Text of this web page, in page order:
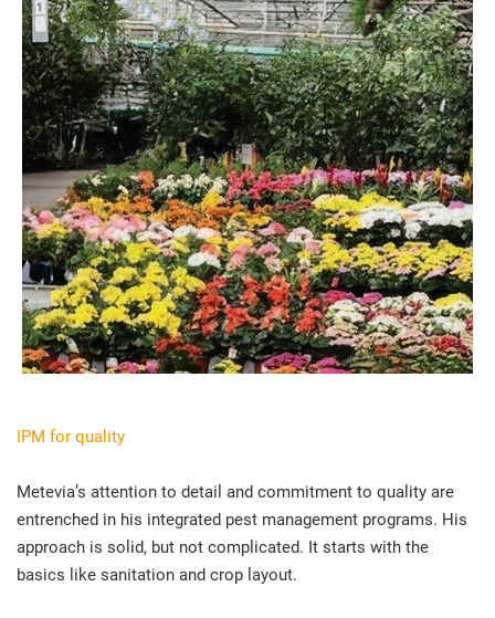
IPM for quality
Metevia’s attention to detail and commitment to quality are
entrenched in his integrated pest management programs. His
approach is solid, but not complicated. It starts with the
basics like sanitation and crop layout.